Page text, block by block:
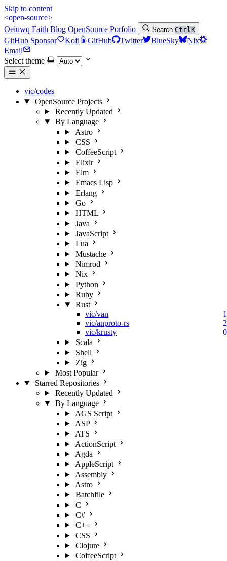
Skip to content
<open-source>
Oeiuwq Faith Blog OpenSource Porfolio Search CtrlK
GitHub Sponsor Kofi GitHub Twitter BlueSky
Nix
Email
Select theme
vic/codes
OpenSource Projects
Recently Updated
By Language
Astro
CSS
CoffeeScript
Elixir
Elm
Emacs Lisp
Erlang
Go
HTML
Java
JavaScript
Lua
Mustache
Nimrod
Nix
Python
Ruby
Rust
vic/van
1
vic/anproto-rs
2
vic/krusty
0
Scala
Shell
Zig
Most Popular
Starred Repositories
Recently Updated
By Language
AGS Script
ASP
ATS
ActionScript
Agda
AppleScript
Assembly
Astro
Batchfile
C
C#
C++
CSS
Clojure
CoffeeScript